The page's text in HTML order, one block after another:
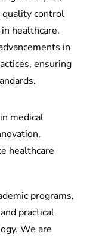
quality control
healthcare.
in
ensuring
medical
healthcare
programs,
practical
We are